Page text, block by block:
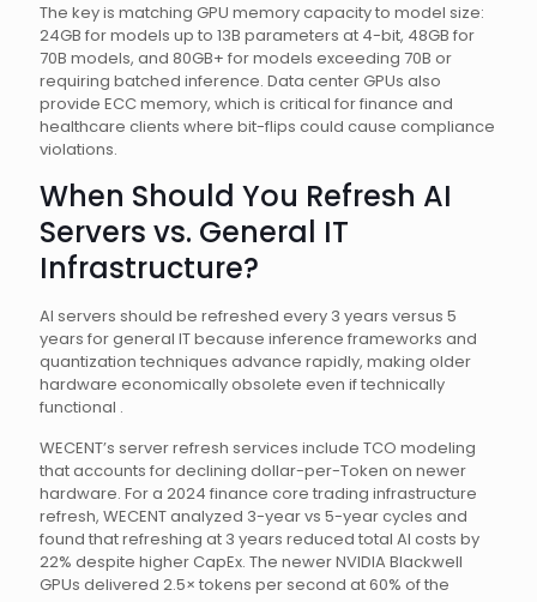
The key is matching GPU memory capacity to model size:
24GB for models up to 13B parameters at 4-bit, 48GB for
70B models, and 80GB+ for models exceeding 70B or
requiring batched inference. Data center GPUs also
provide ECC memory, which is critical for finance and
healthcare clients where bit-flips could cause compliance
violations.
When Should You Refresh AI
Servers vs. General IT
Infrastructure?
AI servers should be refreshed every 3 years versus 5
years for general IT because inference frameworks and
quantization techniques advance rapidly, making older
hardware economically obsolete even if technically
functional .
WECENT’s server refresh services include TCO modeling
that accounts for declining dollar-per-Token on newer
hardware. For a 2024 finance core trading infrastructure
refresh, WECENT analyzed 3-year vs 5-year cycles and
found that refreshing at 3 years reduced total AI costs by
22% despite higher CapEx. The newer NVIDIA Blackwell
GPUs delivered 2.5× tokens per second at 60% of the